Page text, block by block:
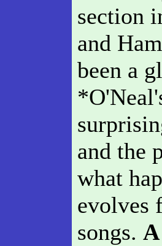
section
and
been a
and the
what
evolves
songs.